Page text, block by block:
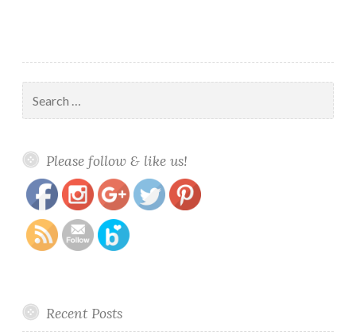
for:
Please follow & like us!
holos
Recent Posts